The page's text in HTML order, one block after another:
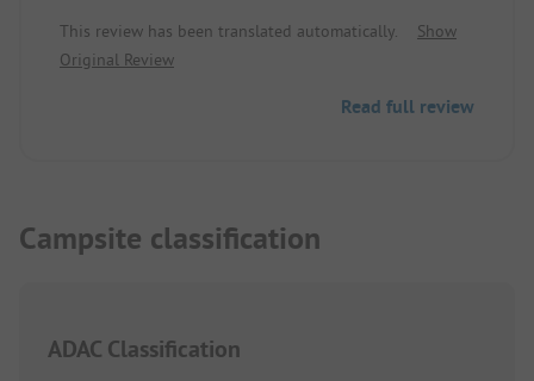
This review has been translated automatically.
Show
Original Review
Read full review
Campsite classification
ADAC Classification